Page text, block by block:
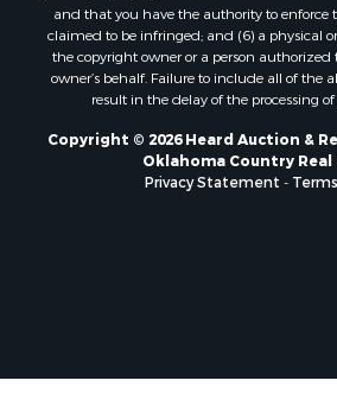
Properties for sale in Edmond, OK
Properties for sale in Ardmore, OK
Properties for sale in El Reno, OK
Properties for sale in Lexington,
Properties for sale in Foss, OK
Properties for sale in Purcell, OK
and that you have the authority to enforce
claimed to be infringed; and (6) a physical
the copyright owner or a person
owner’s behalf. Failure to include all of the
result in the delay of the processing
Copyright © 2026 Heard Auction &
Oklahoma Country
Privacy Statement -